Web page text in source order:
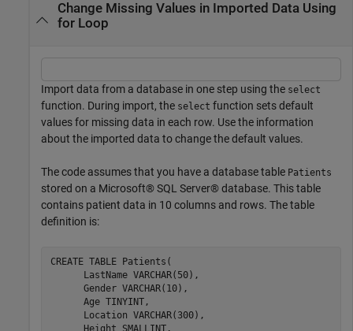
Change Missing Values in Imported Data Using
for Loop
Import data from a database in one step using the select
function. During import, the select function sets default
values for missing data in each row. Use the information
about the imported data to change the default values.
The code assumes that you have a database table Patients
stored on a Microsoft® SQL Server® database. This table
contains patient data in 10 columns and rows. The table
definition is:
CREATE TABLE
Patients(
      LastName
VARCHAR(50) ,
      Gender
VARCHAR(10) ,
      Age
TINYINT,
      Location
VARCHAR(300) ,